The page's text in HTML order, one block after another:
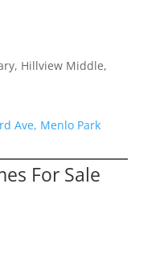
Hillview Middle,
Ave, Menlo Park
For Sale